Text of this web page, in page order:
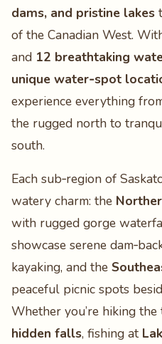
dams, and pristine lakes
of the Canadian West.
and 12 breathtaking
unique water‑spot
experience everything
the rugged north to
south.
Each sub‑region of
watery charm: the
with rugged gorge
showcase serene
kayaking, and the
peaceful picnic spots
Whether you’re hiking
hidden falls, fishing at